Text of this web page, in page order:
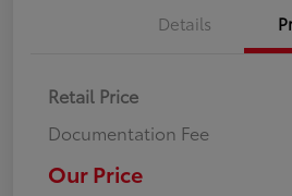
Details
Retail Price
Documentation Fee
Our Price